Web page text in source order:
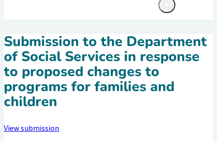
Submission to the Department
of Social Services in response
to proposed changes to
programs for families and
children
View submission